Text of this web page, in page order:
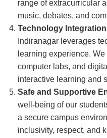
range of extracurricular
music, debates, and
Technology Integration
Indiranagar leverages
learning experience.
computer labs, and
interactive learning and
Safe and Supportive
well-being of our
a secure campus
inclusivity, respect, and